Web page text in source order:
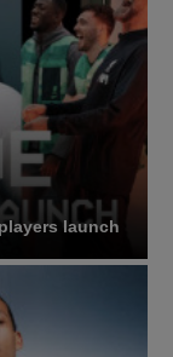
launch